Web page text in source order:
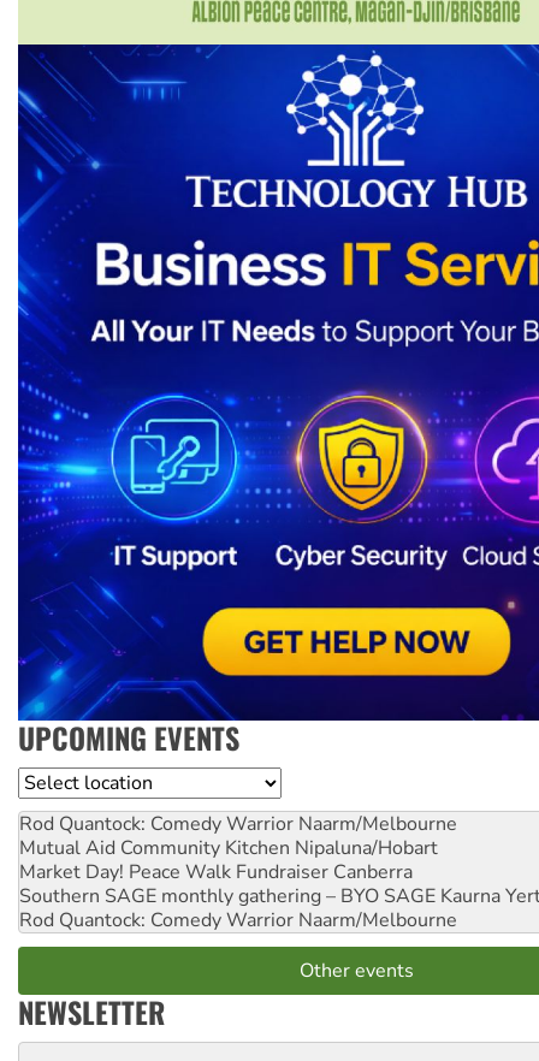
UPCOMING EVENTS
Location
Rod Quantock: Comedy Warrior Naarm/Melbourne
Mutual Aid Community Kitchen Nipaluna/Hobart
Market Day! Peace Walk Fundraiser Canberra
Southern SAGE monthly gathering – BYO SAGE Kaurna
Rod Quantock: Comedy Warrior Naarm/Melbourne
Other events
NEWSLETTER